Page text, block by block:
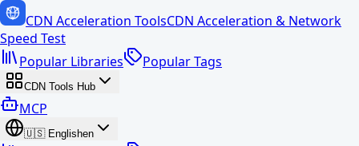
CDN Acceleration ToolsCDN Acceleration & Network
Speed Test
Popular Libraries
Popular Tags
CDN Tools Hub
MCP
🇺🇸 Englishen